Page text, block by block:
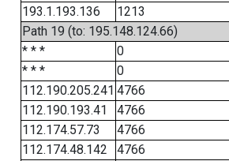
193.1.193.136
1213
Path 19 (to: 195.148.124.66)
* * *
0
* * *
0
112.190.205.241 4766
112.190.193.41
4766
112.174.57.73
4766
112.174.48.142
4766